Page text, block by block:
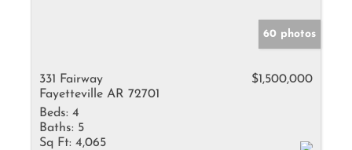
60 photos
331 Fairway
Fayetteville AR 72701
$1,500,000
Beds: 4
Baths: 5
Sq Ft: 4,065